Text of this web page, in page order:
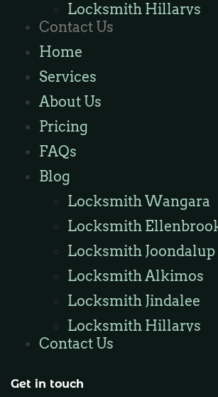
Locksmith Hillarys
Locksmith Ashby
Locksmith Wannaroo
Locksmith Iluka
Locksmith Tapping
Locksmith Butler
Locksmith Burns
Locksmith Kinross
Contact Us
Home
Services
About Us
Pricing
FAQs
Blog
Locksmith Wangara
Locksmith
Locksmith Joondalup
Locksmith Alkimos
Locksmith Jindalee
Locksmith Hillarys
Locksmith Ashby
Locksmith Wannaroo
Contact Us
Get in touch